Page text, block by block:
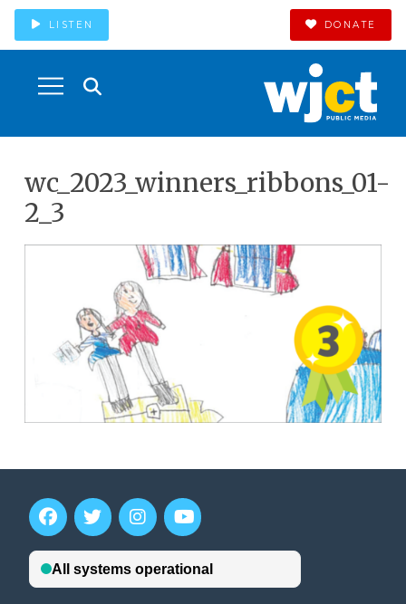
LISTEN DONATE
wc_2023_winners_ribbons_01-
2_3